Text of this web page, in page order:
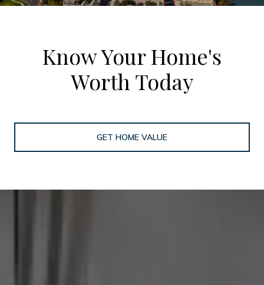
Know Your Home's
Worth Today
GET HOME VALUE